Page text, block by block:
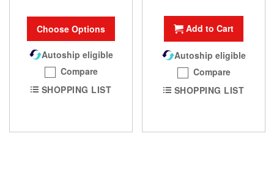
Choose Options
Autoship eligible
Compare
SHOPPING LIST
Add to Cart
Autoship eligible
Compare
SHOPPING LIST